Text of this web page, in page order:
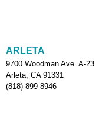
ARLETA
9700 Woodman Ave. A-23
Arleta, CA 91331
(818) 899-8946